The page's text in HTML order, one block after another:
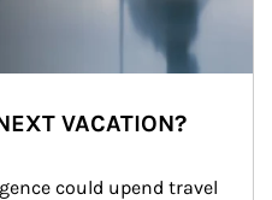
VACATION?
could upend travel